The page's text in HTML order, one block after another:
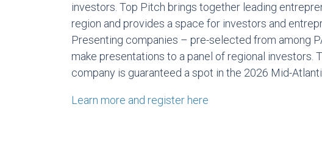
investors. Top Pitch brings together leading
region and provides a space for investors and
Presenting companies – pre-selected from among
make presentations to a panel of regional investors.
company is guaranteed a spot in the 2026 Mid-
Learn more and register here